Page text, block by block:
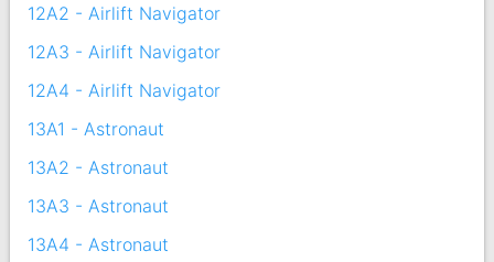
12A2 - Airlift Navigator
12A3 - Airlift Navigator
12A4 - Airlift Navigator
13A1 - Astronaut
13A2 - Astronaut
13A3 - Astronaut
13A4 - Astronaut